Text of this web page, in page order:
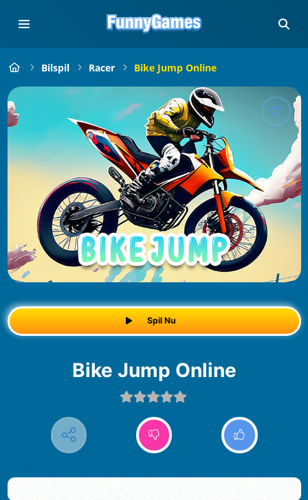
Bilspil Racer Bike Jump Online
Spil Nu
Bike Jump Online